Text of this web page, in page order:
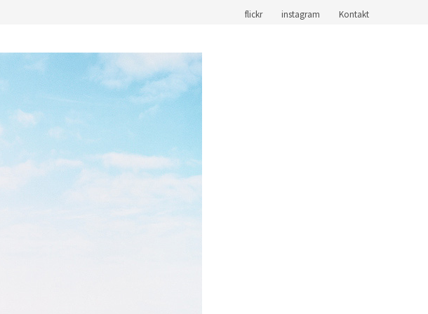
flickr instagram Kontakt